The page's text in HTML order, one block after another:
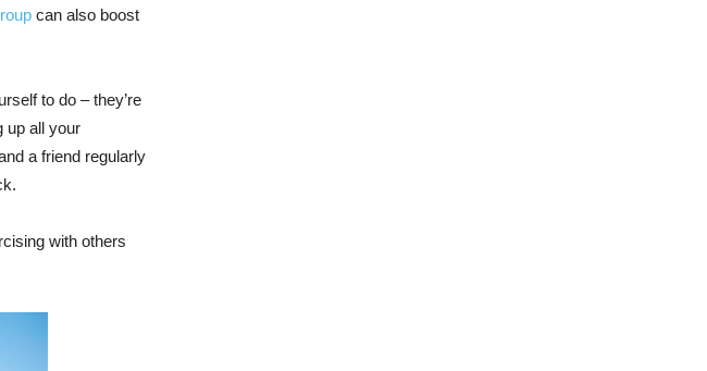
can also boost
to do – they’re
up all your
a friend regularly
with others